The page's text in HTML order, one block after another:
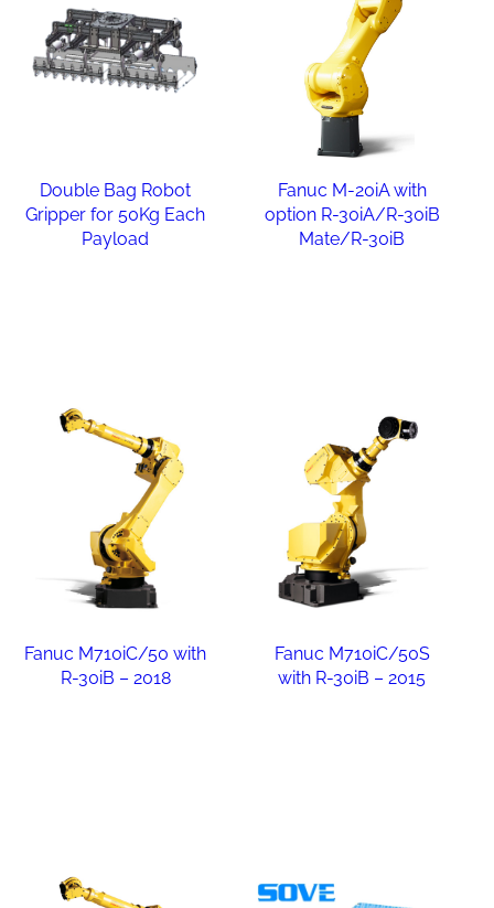
Double Bag Robot
Gripper for 50Kg Each
Payload
Fanuc M-20iA with
option R-30iA/R-30iB
Mate/R-30iB
Fanuc M710iC/50 with
R-30iB – 2018
Fanuc M710iC/50S
with R-30iB – 2015